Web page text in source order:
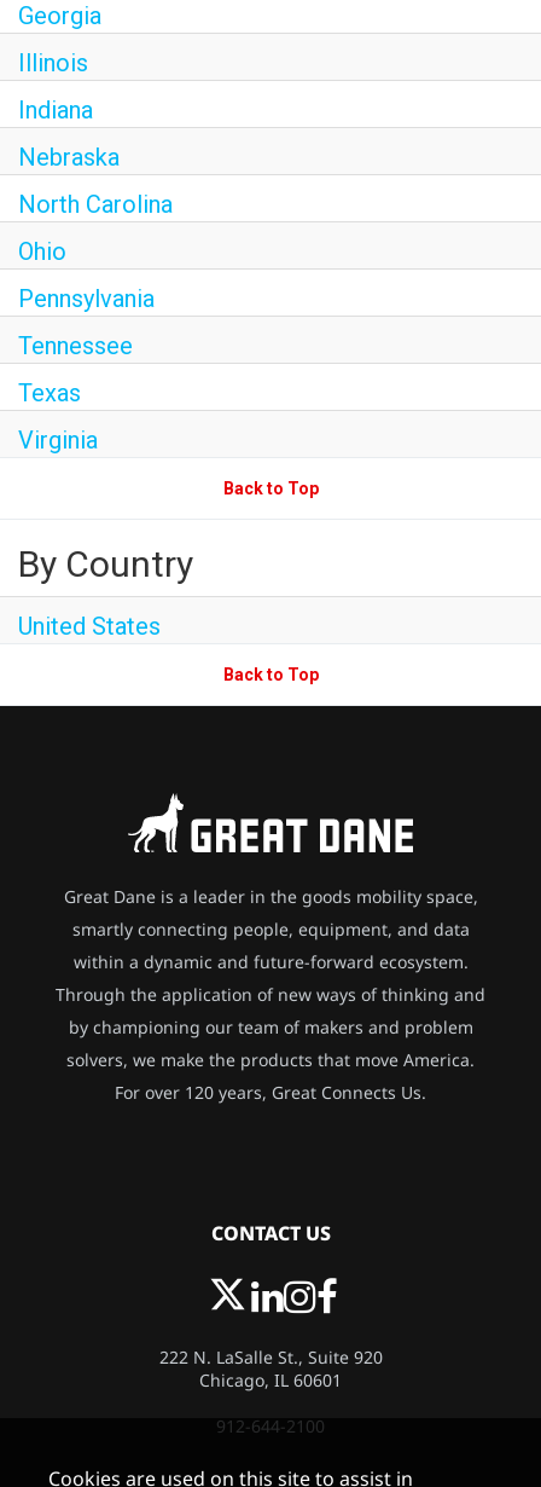
Georgia
Illinois
Indiana
Nebraska
North Carolina
Ohio
Pennsylvania
Tennessee
Texas
Virginia
Back to Top
By Country
United States
Back to Top
Great Dane is a leader in the goods mobility space,
smartly connecting people, equipment, and data
within a dynamic and future-forward ecosystem.
Through the application of new ways of thinking and
by championing our team of makers and problem
solvers, we make the products that move America.
For over 120 years, Great Connects Us.
CONTACT US
222 N. LaSalle St., Suite 920
Chicago, IL 60601
912-644-2100
Cookies are used on this site to assist in